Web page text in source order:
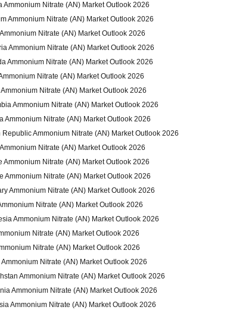
Ammonium Nitrate (AN) Market Outlook 2026
Ammonium Nitrate (AN) Market Outlook 2026
Nitrate (AN) Market Outlook 2026
Ammonium Nitrate (AN) Market Outlook 2026
Ammonium Nitrate (AN) Market Outlook 2026
Nitrate (AN) Market Outlook 2026
Nitrate (AN) Market Outlook 2026
Ammonium Nitrate (AN) Market Outlook 2026
Ammonium Nitrate (AN) Market Outlook 2026
Republic Ammonium Nitrate (AN) Market Outlook 2026
Nitrate (AN) Market Outlook 2026
Ammonium Nitrate (AN) Market Outlook 2026
Ammonium Nitrate (AN) Market Outlook 2026
Ammonium Nitrate (AN) Market Outlook 2026
Nitrate (AN) Market Outlook 2026
Ammonium Nitrate (AN) Market Outlook 2026
Nitrate (AN) Market Outlook 2026
Nitrate (AN) Market Outlook 2026
Nitrate (AN) Market Outlook 2026
Ammonium Nitrate (AN) Market Outlook 2026
Ammonium Nitrate (AN) Market Outlook 2026
Ammonium Nitrate (AN) Market Outlook 2026